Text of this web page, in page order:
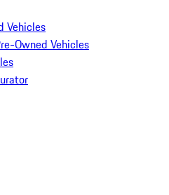
Vehicles
Owned Vehicles